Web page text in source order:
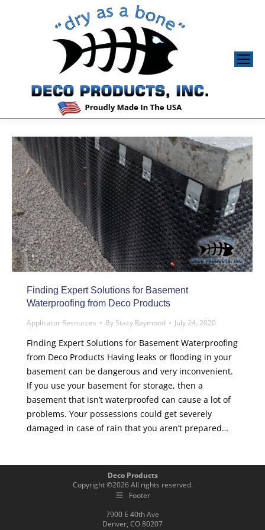
Finding Expert Solutions for Basement
Waterproofing from Deco Products
Applicator Resources
By Stacy Raymond July 24, 2020
Finding Expert Solutions for Basement Waterproofing
from Deco Products Having leaks or flooding in your
basement can be dangerous and very inconvenient.
If you use your basement for storage, then a
basement that isn’t waterproofed can cause a lot of
problems. Your possessions could get severely
damaged in case of rain that you aren’t prepared…
Deco Products
Copyright ©2026All rights reserved.
Footer
7900 E 40th Ave
Denver, CO 80207